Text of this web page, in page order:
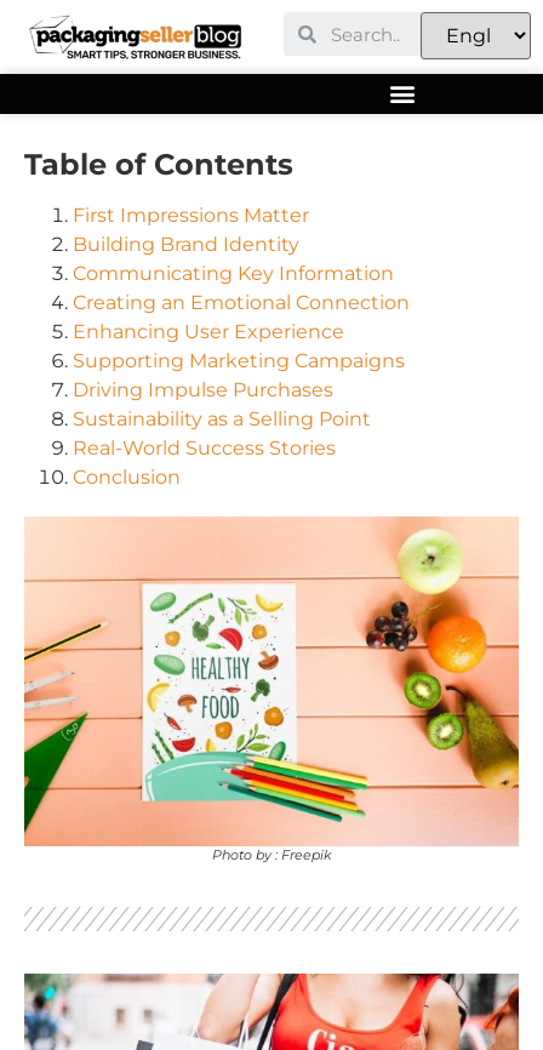
Table of Contents
First Impressions Matter
Building Brand Identity
Communicating Key Information
Creating an Emotional Connection
Enhancing User Experience
Supporting Marketing Campaigns
Driving Impulse Purchases
Sustainability as a Selling Point
Real-World Success Stories
Conclusion
Photo by : Freepik